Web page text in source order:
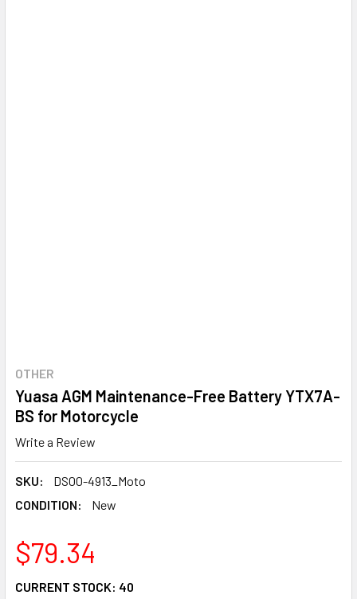
OTHER
Yuasa AGM Maintenance-Free Battery YTX7A-
BS for Motorcycle
Write a Review
SKU:
DS00-4913_Moto
CONDITION:
New
$79.34
CURRENT STOCK: 40